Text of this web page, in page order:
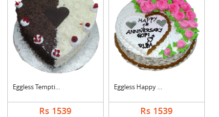
Eggless Tempting Due....
Rs 1539
Eggless Happy Annive....
Rs 1539